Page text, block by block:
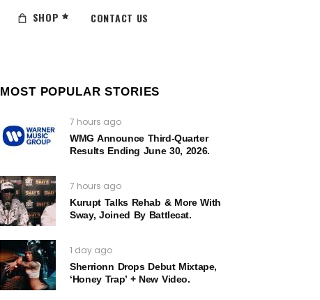
SHOP CONTACT US
MOST POPULAR STORIES
7 hours ago
WMG Announce Third-Quarter
Results Ending June 30, 2026.
7 hours ago
Kurupt Talks Rehab & More With
Sway, Joined By Battlecat.
1 day ago
Sherrionn Drops Debut Mixtape,
‘Honey Trap’ + New Video.